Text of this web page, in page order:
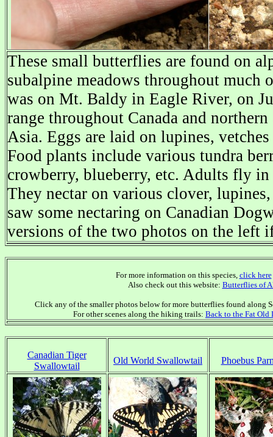
These small butterflies are found on
subalpine meadows throughout much
was on Mt. Baldy in Eagle River, on
range throughout Canada and
Asia. Eggs are laid on lupines,
Food plants include various tundra
crowberry, blueberry, etc. Adults fly
They nectar on various clover,
saw some nectaring on Canadian
versions of the two photos on the left
For more information on this species, click here
Also check out this website: Butterflies of
Click any of the smaller photos below for more butterflies found along
For other scenes along the hiking trails: Back to the Fat Old
Canadian Tiger
Swallowtail
Old World Swallowtail Phoebus